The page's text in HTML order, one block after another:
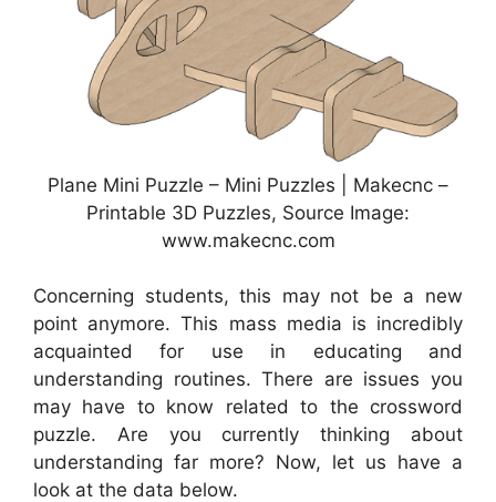
Plane Mini Puzzle – Mini Puzzles | Makecnc –
Printable 3D Puzzles, Source Image:
www.makecnc.com
Concerning students, this may not be a new
point anymore. This mass media is incredibly
acquainted for use in educating and
understanding routines. There are issues you
may have to know related to the crossword
puzzle. Are you currently thinking about
understanding far more? Now, let us have a
look at the data below.